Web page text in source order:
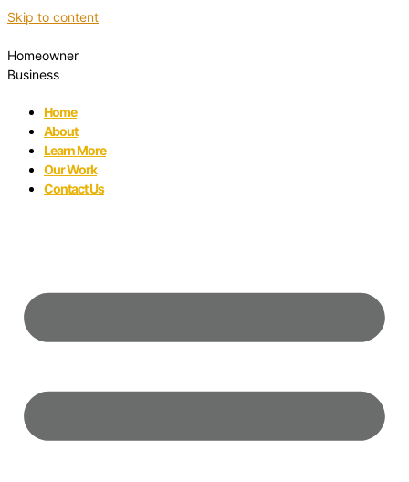
Skip to content
Homeowner
Business
Home
About
Learn More
Our Work
Contact Us